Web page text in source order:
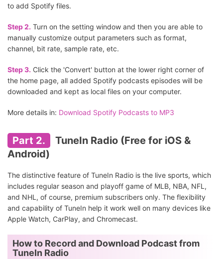
to add Spotify files.
Step 2. Turn on the setting window and then you are able to
manually customize output parameters such as format,
channel, bit rate, sample rate, etc.
Step 3. Click the 'Convert' button at the lower right corner of
the home page, all added Spotify podcasts episodes will be
downloaded and kept as local files on your computer.
More details in: Download Spotify Podcasts to MP3
Part 2.
TuneIn Radio (Free for iOS &
Android)
The distinctive feature of TuneIn Radio is the live sports, which
includes regular season and playoff game of MLB, NBA, NFL,
and NHL, of course, premium subscribers only. The flexibility
and capability of TuneIn help it work well on many devices like
Apple Watch, CarPlay, and Chromecast.
How to Record and Download Podcast from
TuneIn Radio